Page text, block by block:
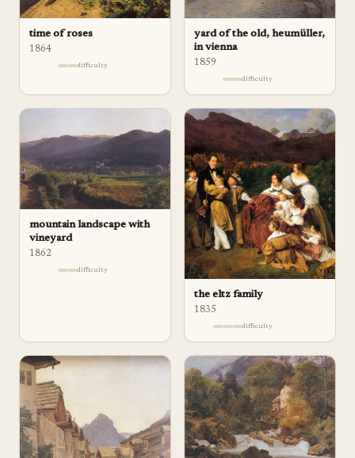
time of roses
1864
difficulty
yard of the old, heumüller,
in vienna
1859
difficulty
mountain landscape with
vineyard
1862
difficulty
the eltz family
1835
difficulty